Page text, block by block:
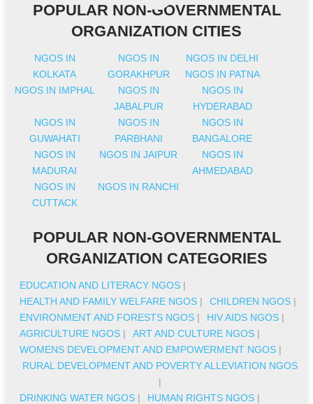
POPULAR NON-GOVERNMENTAL
ORGANIZATION CITIES
NGOS IN
KOLKATA
NGOS IN
GORAKHPUR
NGOS IN DELHI
NGOS IN PATNA
NGOS IN IMPHAL
NGOS IN
JABALPUR
NGOS IN
HYDERABAD
NGOS IN
GUWAHATI
NGOS IN
PARBHANI
NGOS IN
BANGALORE
NGOS IN
MADURAI
NGOS IN JAIPUR
NGOS IN
AHMEDABAD
NGOS IN
CUTTACK
NGOS IN RANCHI
POPULAR NON-GOVERNMENTAL
ORGANIZATION CATEGORIES
EDUCATION AND LITERACY NGOS |
HEALTH AND FAMILY WELFARE NGOS | CHILDREN NGOS |
ENVIRONMENT AND FORESTS NGOS | HIV AIDS NGOS |
AGRICULTURE NGOS | ART AND CULTURE NGOS |
WOMENS DEVELOPMENT AND EMPOWERMENT NGOS |
RURAL DEVELOPMENT AND POVERTY ALLEVIATION NGOS
|
DRINKING WATER NGOS | HUMAN RIGHTS NGOS |